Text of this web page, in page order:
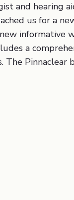
and hearing
us for a
informative
a
The